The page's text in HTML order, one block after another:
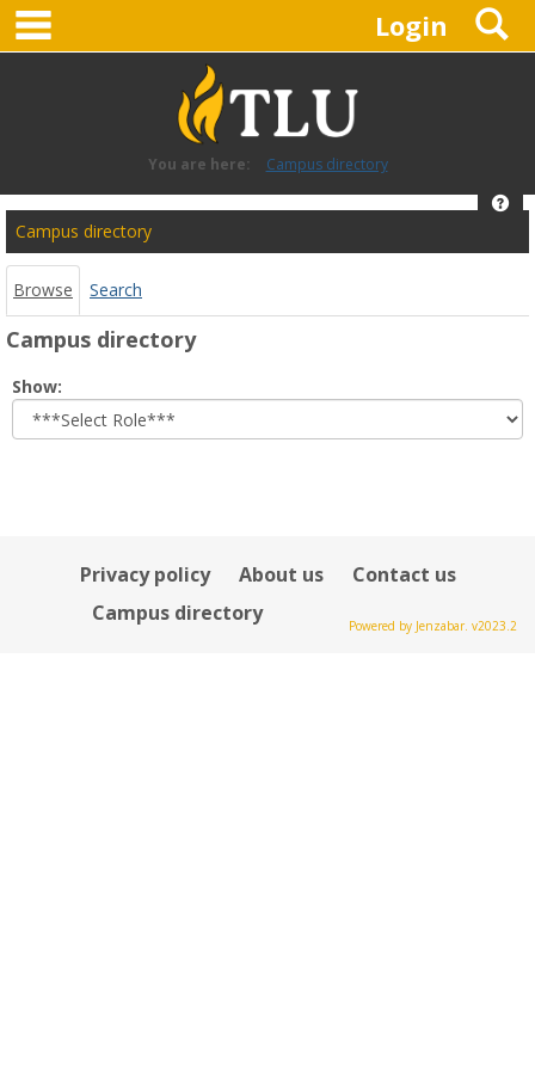
Skip
content
Login
You are here: Campus directory
Campus
directory
tools
Campus directory
Browse Search
Campus directory
Show:
role
Privacy policy About us
Contact us
Campus directory
Powered by Jenzabar. v2023.2